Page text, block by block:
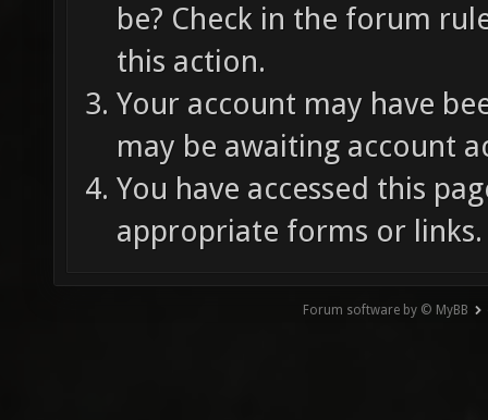
be? Check in the forum
this action.
Your account may have
may be awaiting account
You have accessed this
appropriate forms or links.
Forum software by © MyBB